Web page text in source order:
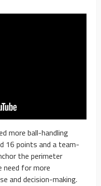
more ball-handling
16 points and a team-
the perimeter
need for more
and decision-making.